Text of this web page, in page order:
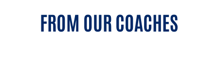
FROM OUR COACHES